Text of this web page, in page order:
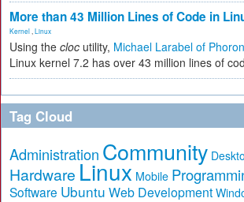
More than 43 Million Lines of Code in
Kernel Linux
Using the cloc utility, Michael Larabel of
Linux kernel 7.2 has over 43 million lines of
Tag Cloud
Administration Community
Hardware Linux Mobile
Software Ubuntu Web Development